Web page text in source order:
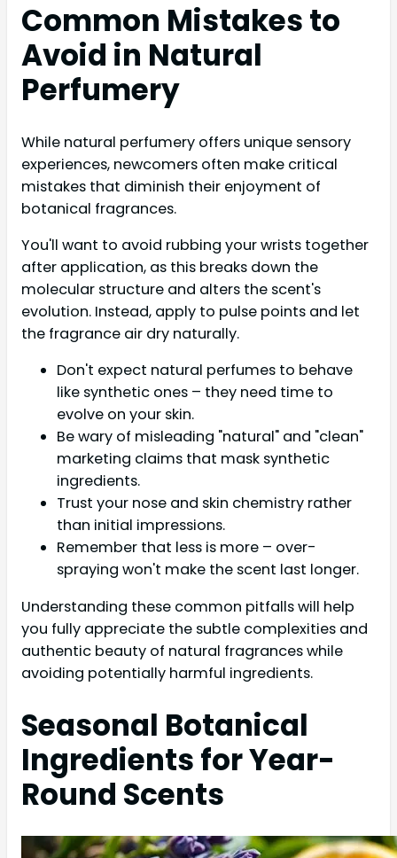
Common Mistakes to
Avoid in Natural
Perfumery
While natural perfumery offers unique sensory
experiences, newcomers often make critical
mistakes that diminish their enjoyment of
botanical fragrances.
You'll want to avoid rubbing your wrists together
after application, as this breaks down the
molecular structure and alters the scent's
evolution. Instead, apply to pulse points and let
the fragrance air dry naturally.
Don't expect natural perfumes to behave
like synthetic ones – they need time to
evolve on your skin.
Be wary of misleading "natural" and "clean"
marketing claims that mask synthetic
ingredients.
Trust your nose and skin chemistry rather
than initial impressions.
Remember that less is more – over-
spraying won't make the scent last longer.
Understanding these common pitfalls will help
you fully appreciate the subtle complexities and
authentic beauty of natural fragrances while
avoiding potentially harmful ingredients.
Seasonal Botanical
Ingredients for Year-
Round Scents